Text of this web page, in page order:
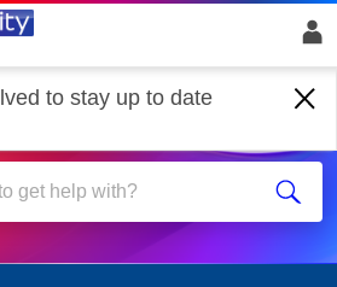
to stay up to date
Glass